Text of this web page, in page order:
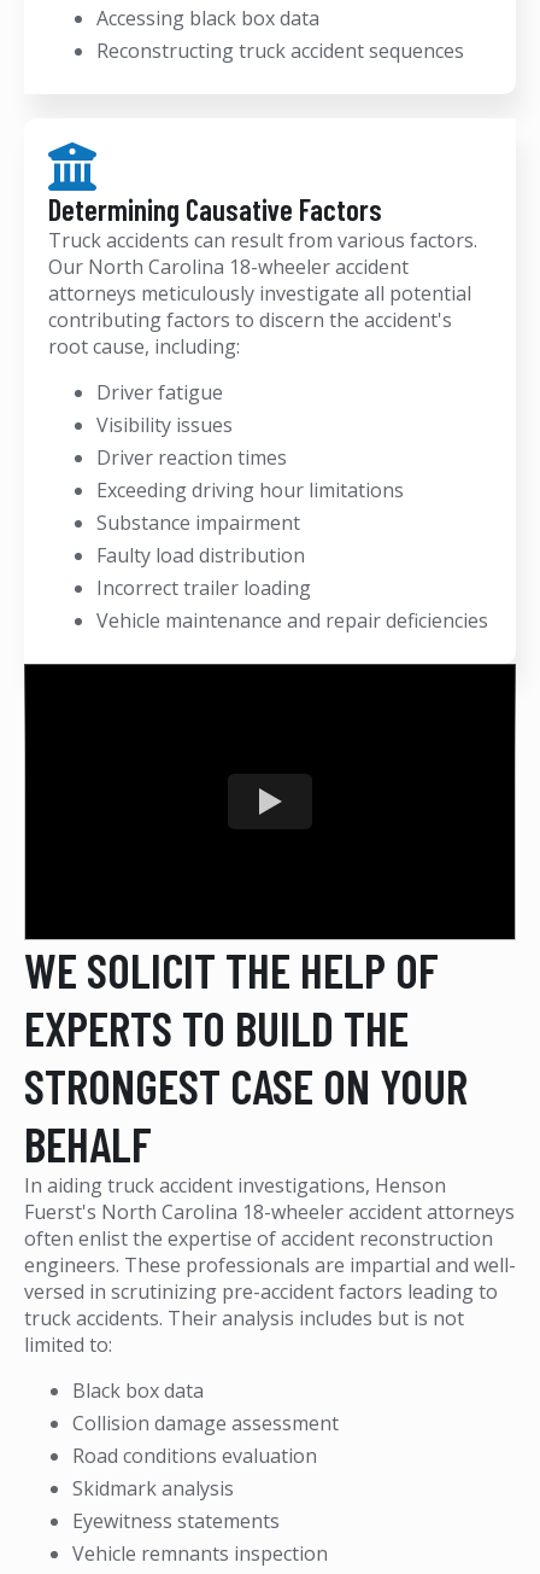
Accessing black box data
Reconstructing truck accident sequences
Determining Causative Factors
Truck accidents can result from various factors.
Our North Carolina 18-wheeler accident
attorneys meticulously investigate all potential
contributing factors to discern the accident's
root cause, including:
Driver fatigue
Visibility issues
Driver reaction times
Exceeding driving hour limitations
Substance impairment
Faulty load distribution
Incorrect trailer loading
Vehicle maintenance and repair deficiencies
WE SOLICIT THE HELP OF
EXPERTS TO BUILD THE
STRONGEST CASE ON YOUR
BEHALF
In aiding truck accident investigations, Henson
Fuerst's North Carolina 18-wheeler accident attorneys
often enlist the expertise of accident reconstruction
engineers. These professionals are impartial and well-
versed in scrutinizing pre-accident factors leading to
truck accidents. Their analysis includes but is not
limited to:
Black box data
Collision damage assessment
Road conditions evaluation
Skidmark analysis
Eyewitness statements
Vehicle remnants inspection